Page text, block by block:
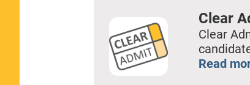
Clear
Clear
Read